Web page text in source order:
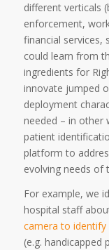
different verticals
enforcement,
financial services,
could learn from
ingredients for
innovate jumped
deployment
needed – in other
patient
platform to
evolving needs of
For example, we
hospital staff
camera to identify
(e.g. handicapped